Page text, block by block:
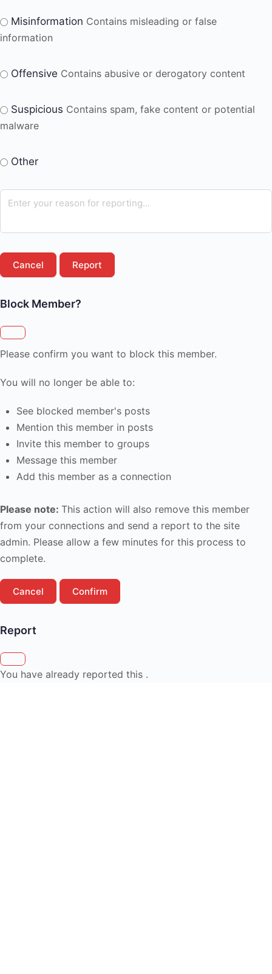
Misinformation Contains misleading or false
information
Offensive Contains abusive or derogatory content
Suspicious Contains spam, fake content or potential
malware
Other
Report
Block Member?
Please confirm you want to block this member.
You will no longer be able to:
See blocked member's posts
Mention this member in posts
Invite this member to groups
Message this member
Add this member as a connection
Please note: This action will also remove this member
from your connections and send a report to the site
admin. Please allow a few minutes for this process to
complete.
Confirm
Report
You have already reported this .